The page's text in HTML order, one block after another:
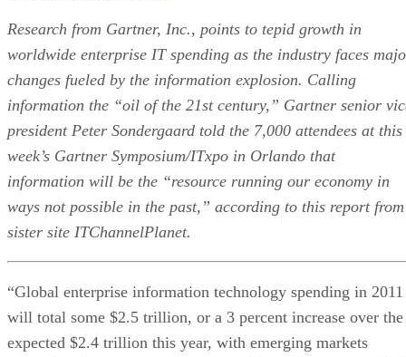
Research from Gartner, Inc., points to tepid growth in
worldwide enterprise IT spending as the industry faces
changes fueled by the information explosion. Calling
information the “oil of the 21st century,” Gartner senior
president Peter Sondergaard told the 7,000 attendees at this
week’s Gartner Symposium/ITxpo in Orlando that
information will be the “resource running our economy in
ways not possible in the past,” according to this report from
sister site ITChannelPlanet.
“Global enterprise information technology spending in 2011
will total some $2.5 trillion, or a 3 percent increase over the
expected $2.4 trillion this year, with emerging markets